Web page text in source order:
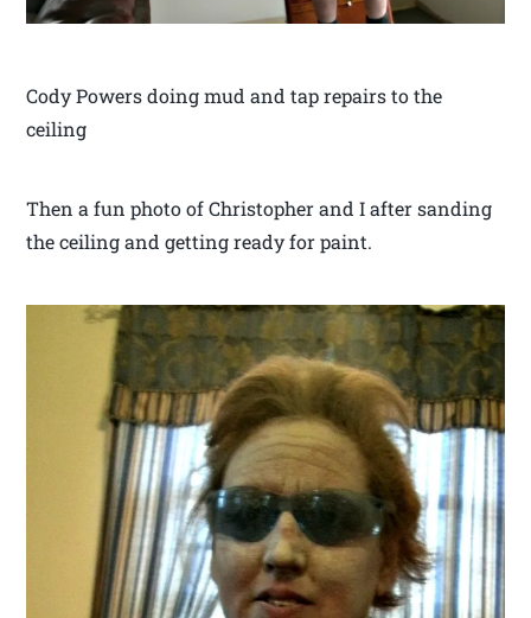
Cody Powers doing mud and tap repairs to the
ceiling
Then a fun photo of Christopher and I after sanding
the ceiling and getting ready for paint.